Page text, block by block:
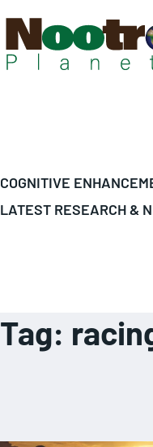
COGNITIVE
LATEST RESEARCH &
Tag: